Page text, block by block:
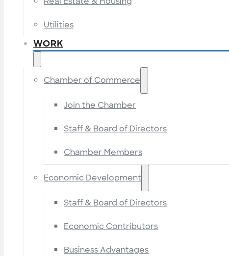
Utilities
WORK
Chamber of Commerce
Join the Chamber
Staff & Board of Directors
Chamber Members
Economic Development
Staff & Board of Directors
Economic Contributors
Business Advantages